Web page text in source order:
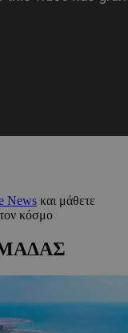
News και μάθετε
τον κόσμο